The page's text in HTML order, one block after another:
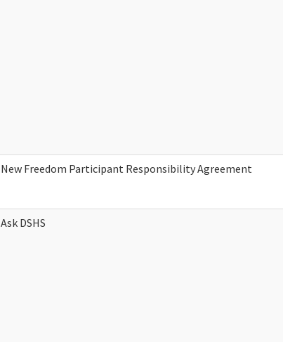
New Freedom Participant Responsibility Agreement
Ask DSHS